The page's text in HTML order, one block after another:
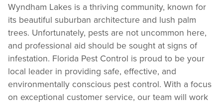
Wyndham Lakes is a thriving community, known for
its beautiful suburban architecture and lush palm
trees. Unfortunately, pests are not uncommon here,
and professional aid should be sought at signs of
infestation. Florida Pest Control is proud to be your
local leader in providing safe, effective, and
environmentally conscious pest control. With a focus
on exceptional customer service, our team will work